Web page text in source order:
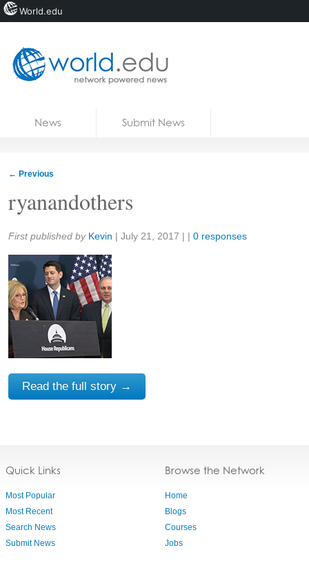
News Submit News
← Previous
ryanandothers
Share:
First published by Kevin | July 21, 2017 | | 0 responses
Read the full story →
Quick Links
Most Popular
Most Recent
Search News
Submit News
Browse the Network
Home
Blogs
Courses
Jobs
World.edu